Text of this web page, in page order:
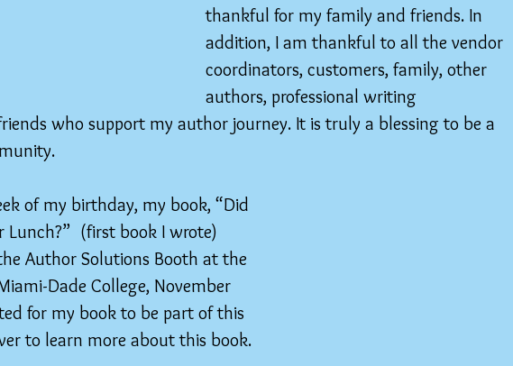
thankful for my family and friends. In
addition, I am thankful to all the vendor
coordinators, customers, family, other
authors, professional writing
who support my author journey. It is truly a blessing to be a
of my birthday, my book, “Did
Lunch?”  (first book I wrote)
Author Solutions Booth at the
Dade College, November
for my book to be part of this
to learn more about this book.